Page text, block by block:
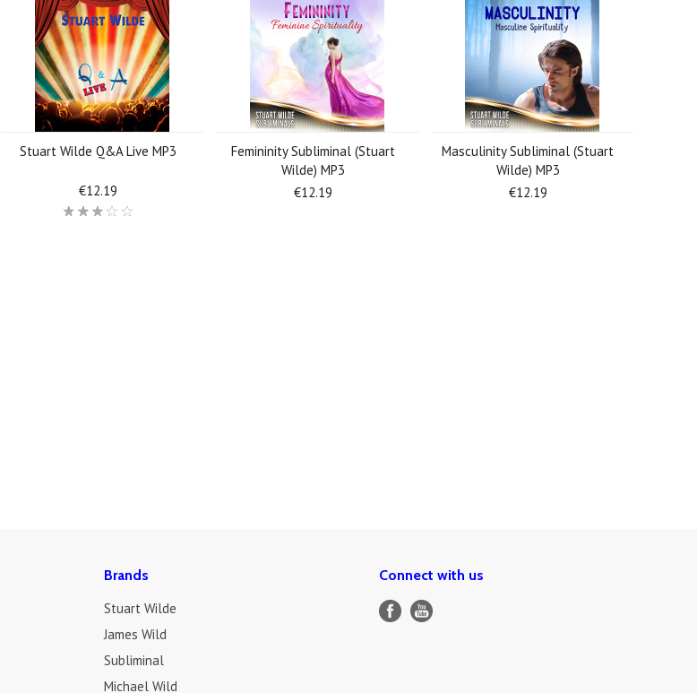
Stuart Wilde Q&A Live MP3
€12.19
Femininity Subliminal (Stuart
Wilde) MP3
€12.19
Masculinity Subliminal (Stuart
Wilde) MP3
€12.19
Brands
Stuart Wilde
James Wild
Subliminal
Michael Wild
Connect with us